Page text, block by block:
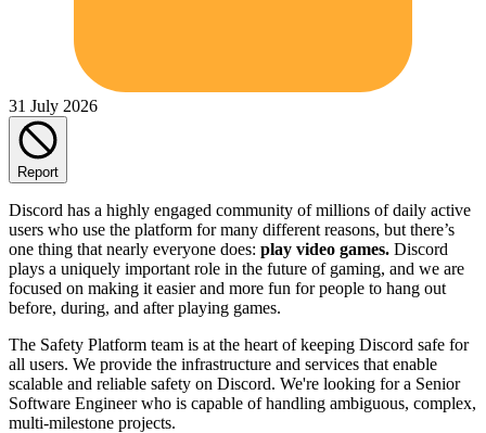
31 July 2026
Report
Discord has a highly engaged community of millions of daily active
users who use the platform for many different reasons, but there’s
one thing that nearly everyone does: play video games. Discord
plays a uniquely important role in the future of gaming, and we are
focused on making it easier and more fun for people to hang out
before, during, and after playing games.
The Safety Platform team is at the heart of keeping Discord safe for
all users. We provide the infrastructure and services that enable
scalable and reliable safety on Discord. We're looking for a Senior
Software Engineer who is capable of handling ambiguous, complex,
multi-milestone projects.